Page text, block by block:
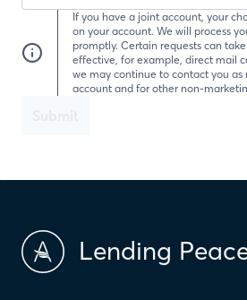
If you have a joint account, your
on your account. We will process
promptly. Certain requests can
effective, for example, direct mail
we may continue to contact you as
account and for other non-
Lending